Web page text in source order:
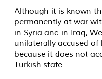
Although it is known
permanently at war
in Syria and in Iraq,
unilaterally accused of
because it does not
Turkish state.